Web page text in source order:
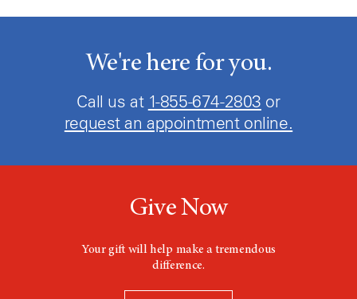
We're here for you.
Call us at 1-855-674-2803 or
request an appointment online.
Give Now
Your gift will help make a tremendous
difference.